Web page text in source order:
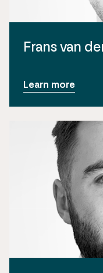
Frans van
Learn more